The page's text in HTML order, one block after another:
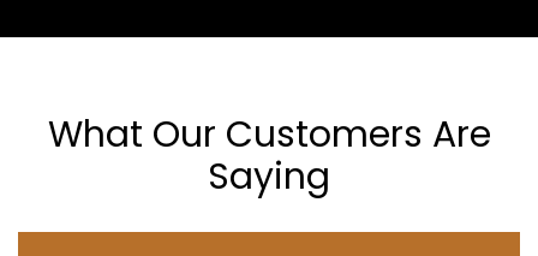
What Our Customers Are
Saying